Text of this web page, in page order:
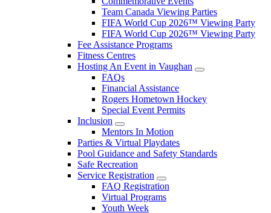
Team Canada Viewing Parties
FIFA World Cup 2026™ Viewing Party
FIFA World Cup 2026™ Viewing Party
Fee Assistance Programs
Fitness Centres
Hosting An Event in Vaughan
FAQs
Financial Assistance
Rogers Hometown Hockey
Special Event Permits
Inclusion
Mentors In Motion
Parties & Virtual Playdates
Pool Guidance and Safety Standards
Safe Recreation
Service Registration
FAQ Registration
Virtual Programs
Youth Week